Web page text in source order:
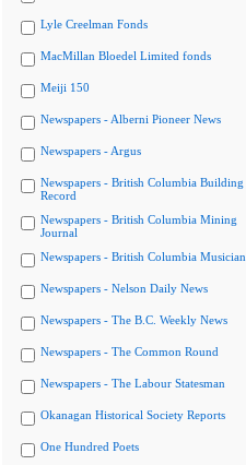
Lyle Creelman Fonds
MacMillan Bloedel Limited fonds
Meiji 150
Newspapers - Alberni Pioneer News
Newspapers - Argus
Newspapers - British Columbia Building
Record
Newspapers - British Columbia Mining
Journal
Newspapers - British Columbia Musician
Newspapers - Nelson Daily News
Newspapers - The B.C. Weekly News
Newspapers - The Common Round
Newspapers - The Labour Statesman
Okanagan Historical Society Reports
One Hundred Poets